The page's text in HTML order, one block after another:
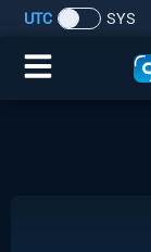
UTC SYS